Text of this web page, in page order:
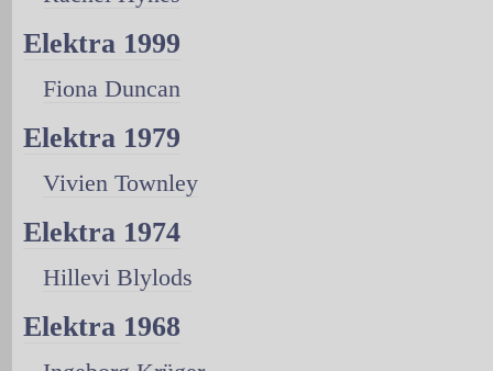
Elektra 1999
Fiona Duncan
Elektra 1979
Vivien Townley
Elektra 1974
Hillevi Blylods
Elektra 1968